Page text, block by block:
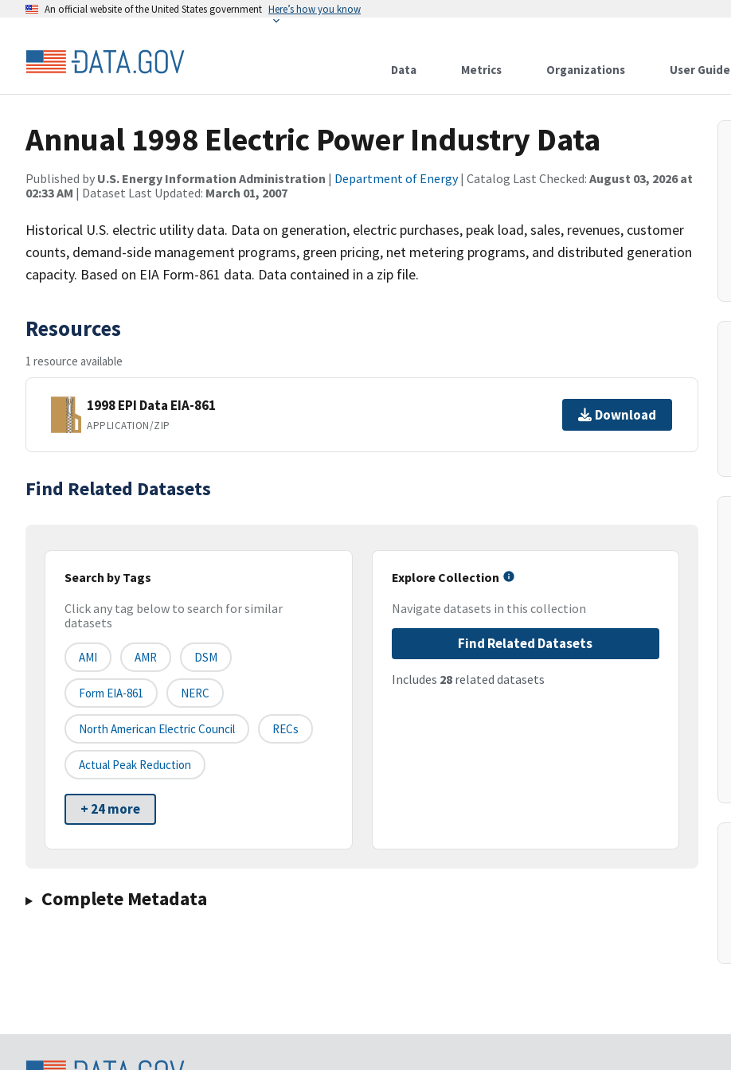
An official website of the United States government Here’s how you know
Data Metrics Organizations User Guide
Annual 1998 Electric Power Industry Data
Published by U.S. Energy Information Administration | Department of Energy| Catalog Last Checked: August 03, 2026 at
02:33 AM | Dataset Last Updated: March 01, 2007
Historical U.S. electric utility data. Data on generation, electric purchases, peak load, sales, revenues, customer
counts, demand-side management programs, green pricing, net metering programs, and distributed generation
capacity. Based on EIA Form-861 data. Data contained in a zip file.
Resources
1 resource available
1998 EPI Data EIA-861
APPLICATION/ZIP
Download
Find Related Datasets
Search by Tags
Click any tag below to search for similar
datasets
AMI AMR DSM
Form EIA-861 NERC
North American Electric Council RECs
Actual Peak Reduction
+ 24 more
Explore Collection
Navigate datasets in this collection
Find Related Datasets
Includes 28related datasets
Complete Metadata